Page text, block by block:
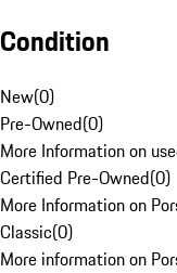
Condition
New(0)
Pre-Owned(0)
More Information on
Certified Pre-Owned(0)
More Information on
Classic(0)
More information on